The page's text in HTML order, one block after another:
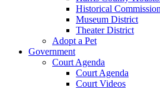
Historical Commission
Museum District
Theater District
Adopt a Pet
Government
Court Agenda
Court Agenda
Court Videos